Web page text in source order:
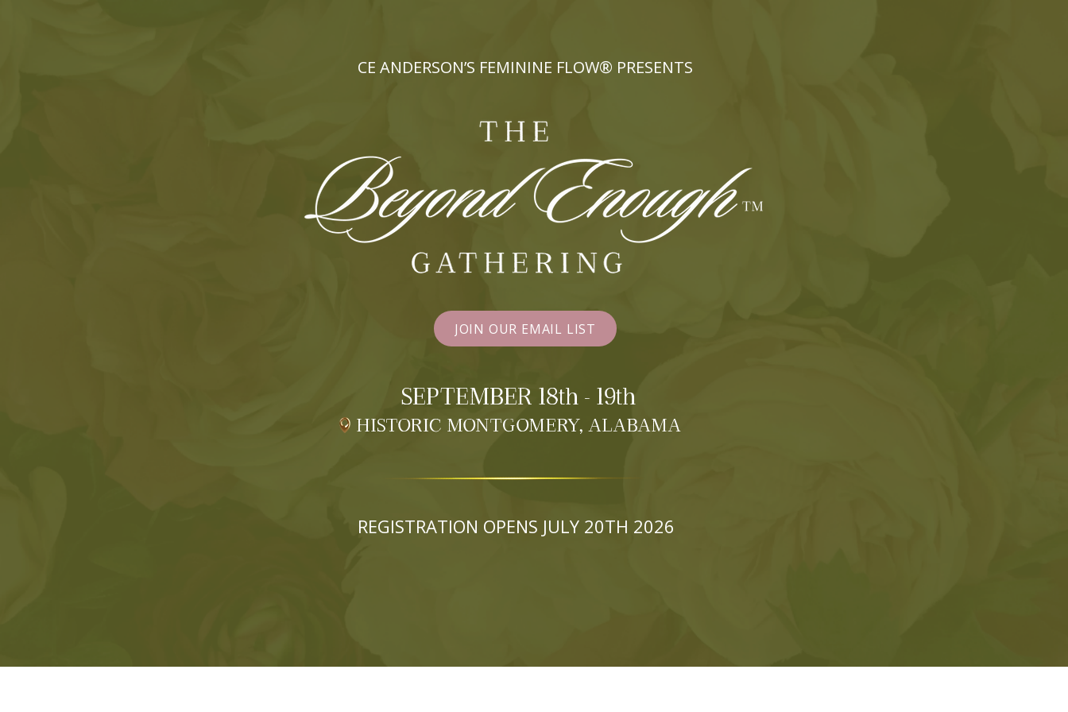
CE ANDERSON’S FEMININE FLOW® PRESENTS
JOIN OUR EMAIL LIST
SEPTEMBER 18th - 19th
HISTORIC MONTGOMERY, ALABAMA
REGISTRATION OPENS JULY 20TH 2026